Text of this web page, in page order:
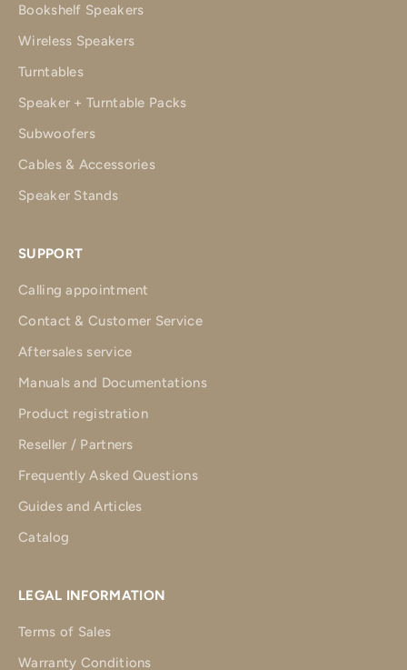
Bookshelf Speakers
Wireless Speakers
Turntables
Speaker + Turntable Packs
Subwoofers
Cables & Accessories
Speaker Stands
SUPPORT
Calling appointment
Contact & Customer Service
Aftersales service
Manuals and Documentations
Product registration
Reseller / Partners
Frequently Asked Questions
Guides and Articles
Catalog
LEGAL INFORMATION
Terms of Sales
Warranty Conditions